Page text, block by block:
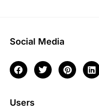
Users
Social Media